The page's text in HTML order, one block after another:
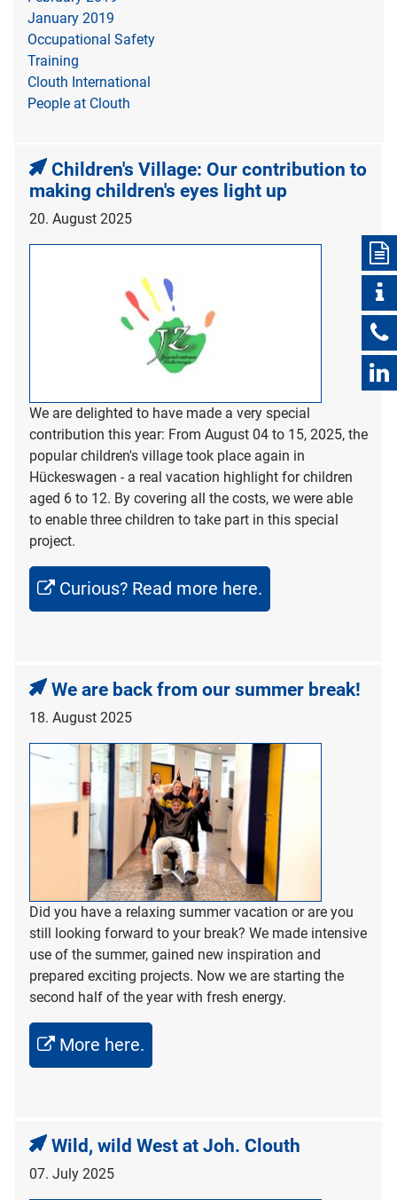
January 2019
Occupational Safety
Training
Clouth International
People at Clouth
Children's Village: Our contribution to
making children's eyes light up
20. August 2025
We are delighted to have made a very special
contribution this year: From August 04 to 15, 2025, the
popular children's village took place again in
Hückeswagen - a real vacation highlight for children
aged 6 to 12. By covering all the costs, we were able
to enable three children to take part in this special
project.
Curious? Read more here.
We are back from our summer break!
18. August 2025
Did you have a relaxing summer vacation or are you
still looking forward to your break? We made intensive
use of the summer, gained new inspiration and
prepared exciting projects. Now we are starting the
second half of the year with fresh energy.
More here.
Wild, wild West at Joh. Clouth
07. July 2025